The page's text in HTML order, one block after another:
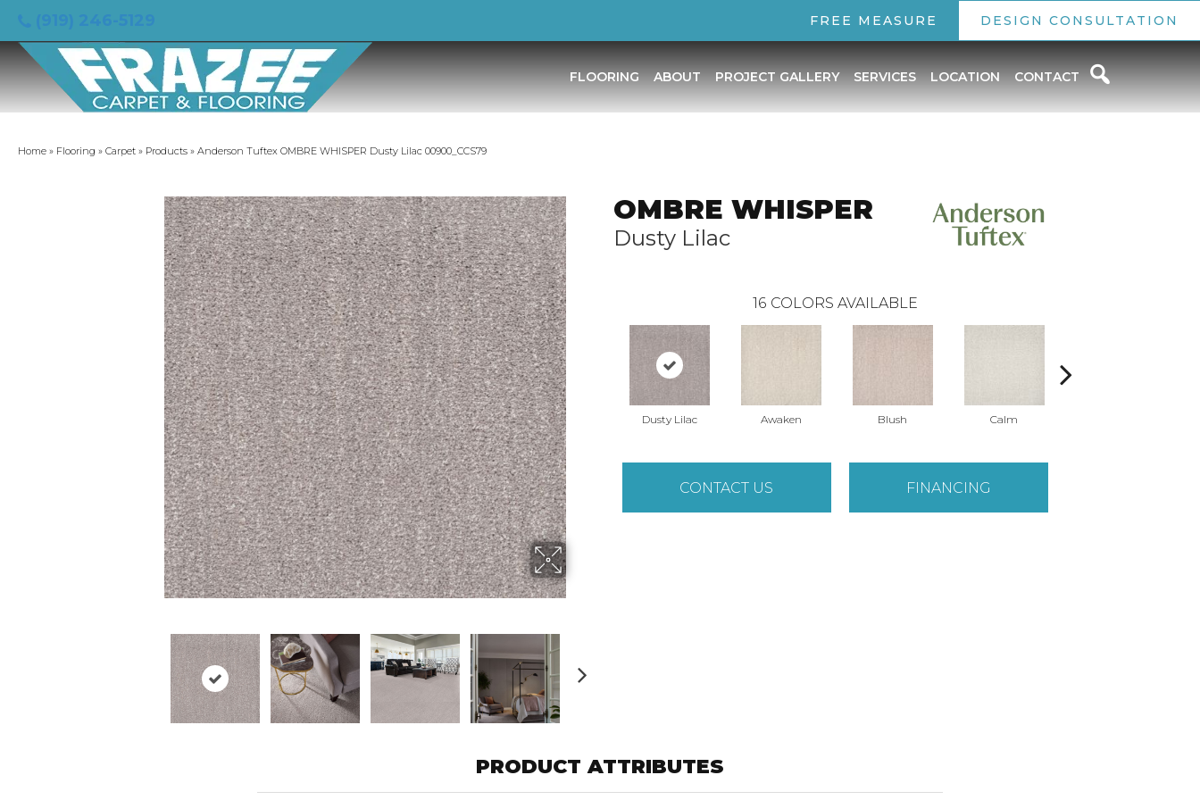
FREE MEASURE DESIGN CONSULTATION
FLOORING ABOUT PROJECT GALLERY SERVICES LOCATION CONTACT
Home » Flooring » Carpet » Products » Anderson Tuftex OMBRE WHISPER Dusty Lilac 00900_CCS79
OMBRE WHISPER
Dusty Lilac
16 COLORS AVAILABLE
Dusty Lilac Awaken Blush Calm
CONTACT US FINANCING
PRODUCT ATTRIBUTES